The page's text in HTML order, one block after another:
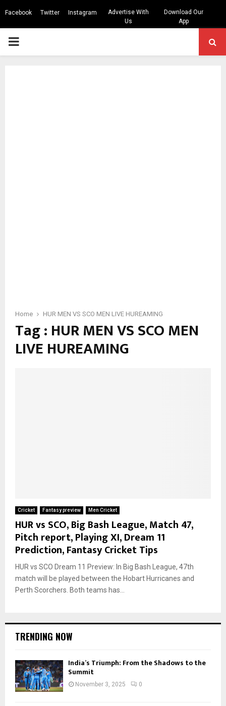
Facebook Twitter Instagram
Advertise With
Us
Download Our
App
PRIMARY
Home HUR MEN VS SCO MEN LIVE HUREAMING
Tag : HUR MEN VS SCO MEN
LIVE HUREAMING
Cricket Fantasy preview Men Cricket
HUR vs SCO, Big Bash League, Match 47,
Pitch report, Playing XI, Dream 11
Prediction, Fantasy Cricket Tips
HUR vs SCO Dream 11 Preview: In Big Bash League, 47th
match will be played between the Hobart Hurricanes and
Perth Scorchers. Both teams has...
TRENDING NOW
India’s Triumph: From the Shadows to the
Summit
November 3, 2025 0